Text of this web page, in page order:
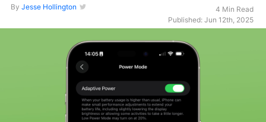
By Jesse Hollington
4 Min Read
Published: Jun 12th, 2025